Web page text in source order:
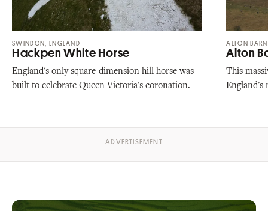
SWINDON, ENGLAND
Hackpen White Horse
England's only square-dimension hill horse was
built to celebrate Queen Victoria's coronation.
ALTON
Alton
This
England's